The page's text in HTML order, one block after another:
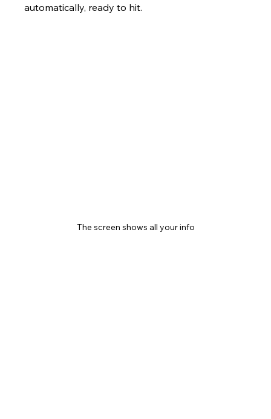
automatically, ready to hit.
The screen shows all your info